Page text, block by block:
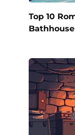
Top 10
Bathhouse